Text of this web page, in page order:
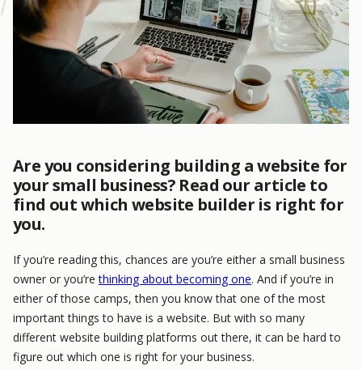
Are you considering building a website for
your small business? Read our article to
find out which website builder is right for
you.
If you’re reading this, chances are you’re either a small business
owner or you’rethinking about becoming one. And if you’re in
either of those camps, then you know that one of the most
important things to have is a website. But with so many
different website building platforms out there, it can be hard to
figure out which one is right for your business.